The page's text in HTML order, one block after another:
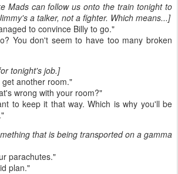
Mads can follow us onto the train tonight to
a talker, not a fighter. Which means...]
to convince Billy to go."
You don't seem to have too many broken
tonight's job.]
another room."
wrong with your room?"
to keep it that way. Which is why you'll be
that is being transported on a gamma
parachutes."
plan."